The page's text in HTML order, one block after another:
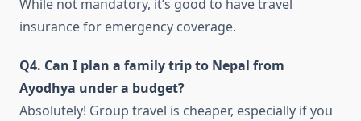
While not mandatory, it’s good to have travel
insurance for emergency coverage.
Q4. Can I plan a family trip to Nepal from
Ayodhya under a budget?
Absolutely! Group travel is cheaper, especially if you